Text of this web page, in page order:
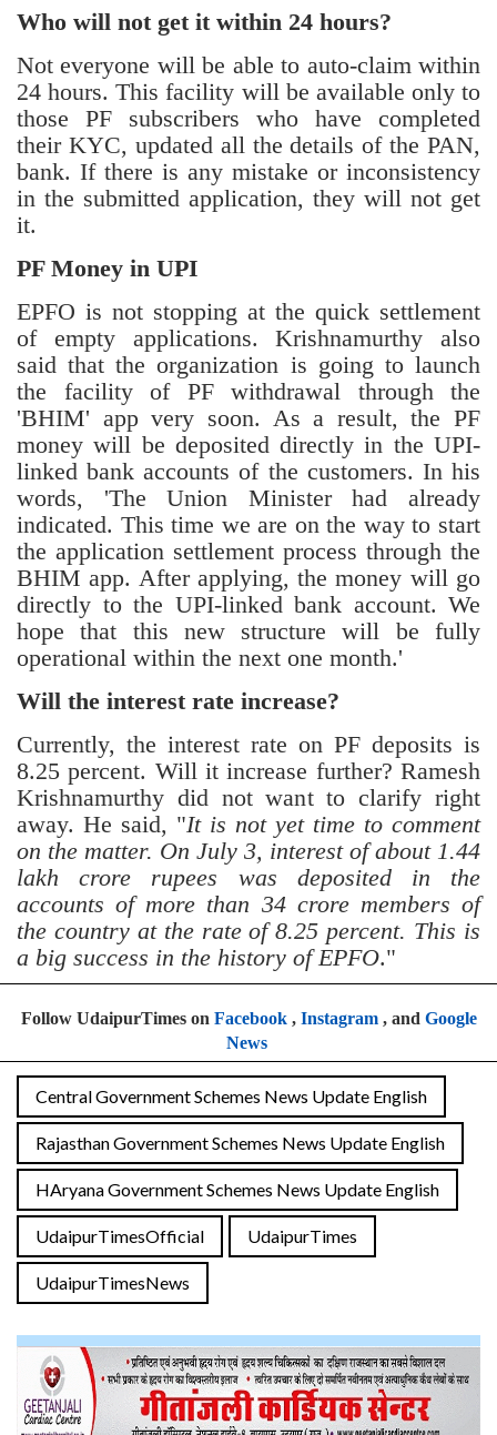
Who will not get it within 24 hours?
Not everyone will be able to auto-claim within
24 hours. This facility will be available only to
those PF subscribers who have completed
their KYC, updated all the details of the PAN,
bank. If there is any mistake or inconsistency
in the submitted application, they will not get
it.
PF Money in UPI
EPFO is not stopping at the quick settlement
of empty applications. Krishnamurthy also
said that the organization is going to launch
the facility of PF withdrawal through the
'BHIM' app very soon. As a result, the PF
money will be deposited directly in the UPI-
linked bank accounts of the customers. In his
words, 'The Union Minister had already
indicated. This time we are on the way to start
the application settlement process through the
BHIM app. After applying, the money will go
directly to the UPI-linked bank account. We
hope that this new structure will be fully
operational within the next one month.'
Will the interest rate increase?
Currently, the interest rate on PF deposits is
8.25 percent. Will it increase further? Ramesh
Krishnamurthy did not want to clarify right
away. He said, "It is not yet time to comment
on the matter. On July 3, interest of about 1.44
lakh crore rupees was deposited in the
accounts of more than 34 crore members of
the country at the rate of 8.25 percent. This is
a big success in the history of EPFO."
Follow UdaipurTimes on Facebook, Instagram, and Google
News
Central Government Schemes News Update English
Rajasthan Government Schemes News Update English
HAryana Government Schemes News Update English
UdaipurTimesOfficial UdaipurTimes
UdaipurTimesNews